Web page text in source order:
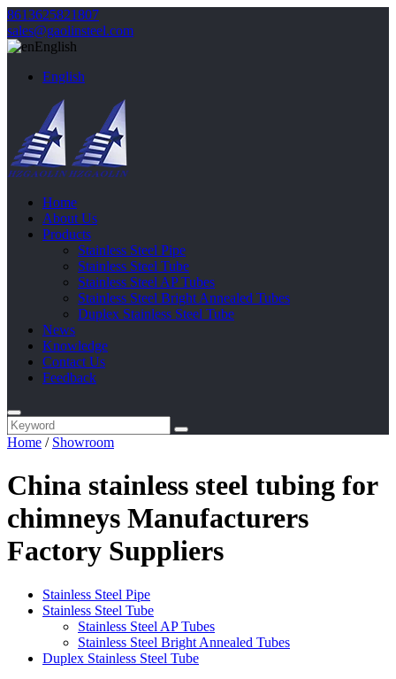
8613625821807
sales@gaolinsteel.com
English
English
Home
About Us
Products
Stainless Steel Pipe
Stainless Steel Tube
Stainless Steel AP Tubes
Stainless Steel Bright Annealed Tubes
Duplex Stainless Steel Tube
News
Knowledge
Contact Us
Feedback
Home / Showroom
China stainless steel tubing for
chimneys Manufacturers
Factory Suppliers
Stainless Steel Pipe
Stainless Steel Tube
Stainless Steel AP Tubes
Stainless Steel Bright Annealed Tubes
Duplex Stainless Steel Tube